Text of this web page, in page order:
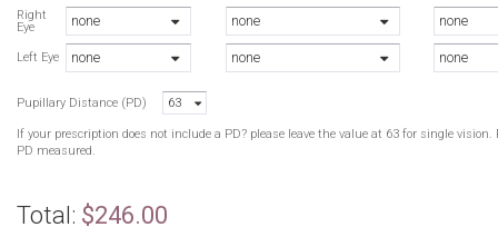
Right
Eye
none
Left Eye none
none
none
none
none
Pupillary Distance (PD) 63
If your prescription does not include a PD? please leave the value at 63 for single
PD measured.
Total: $246.00